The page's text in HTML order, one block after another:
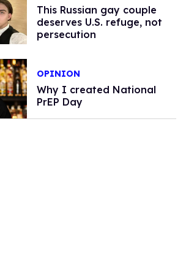
This Russian gay couple
deserves U.S. refuge, not
persecution
OPINION
Why I created National
PrEP Day